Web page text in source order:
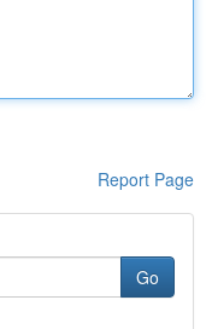
Report Page
Go